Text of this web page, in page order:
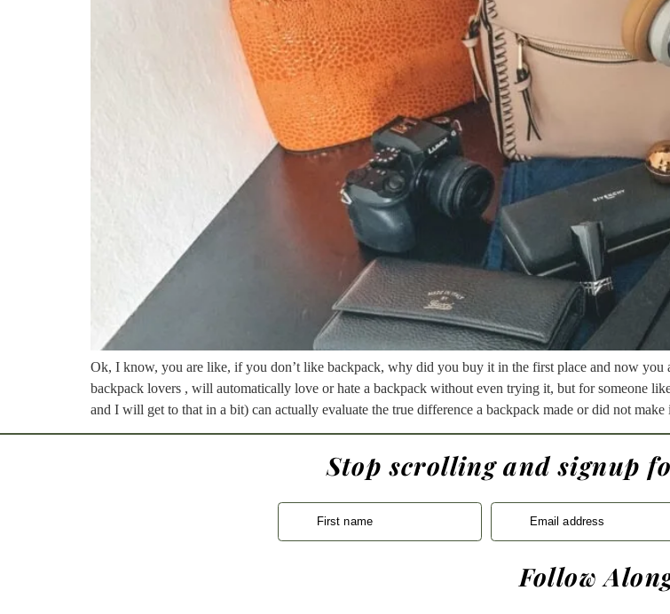
Ok, I know, you are like, if you don’t like backpack, why did you buy it in the first place and now
backpack lovers , will automatically love or hate a backpack without even trying it, but for someone
and I will get to that in a bit) can actually evaluate the true difference a backpack made or did not make
Stop scrolling and signup
First name Email address
Follow